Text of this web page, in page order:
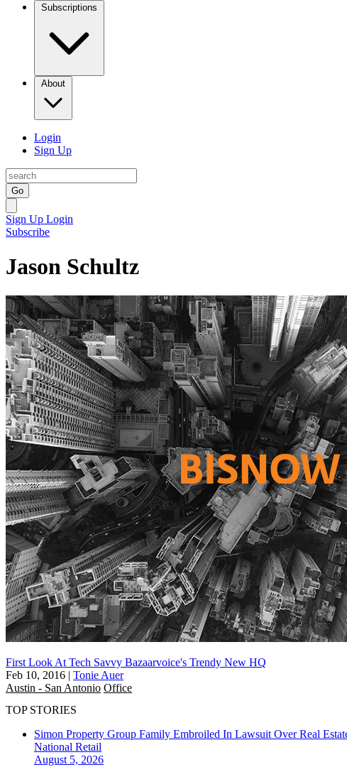
Subscriptions
About
Login
Sign Up
Go
Sign Up Login
Subscribe
Jason Schultz
First Look At Tech Savvy Bazaarvoice's Trendy New HQ
Feb 10, 2016 | Tonie Auer
Austin - San Antonio Office
TOP STORIES
Simon Property Group Family Embroiled In Lawsuit Over Real
National Retail
August 5, 2026